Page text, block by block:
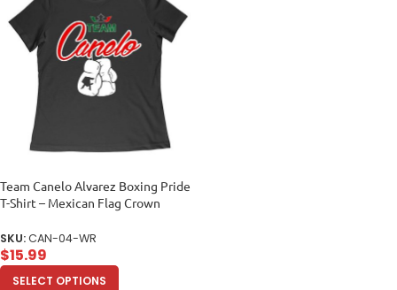
Team Canelo Alvarez Boxing Pride
T-Shirt – Mexican Flag Crown
SKU:CAN-04-WR
$15.99
SELECT OPTIONS